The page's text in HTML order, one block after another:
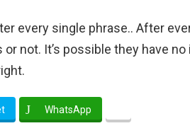
every single phrase.. After
or not. It’s possible they have
WhatsApp